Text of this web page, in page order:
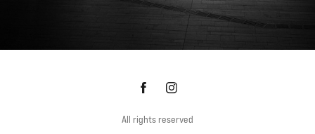
All rights reserved